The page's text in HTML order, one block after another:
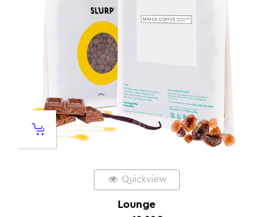
Quickview
Lounge